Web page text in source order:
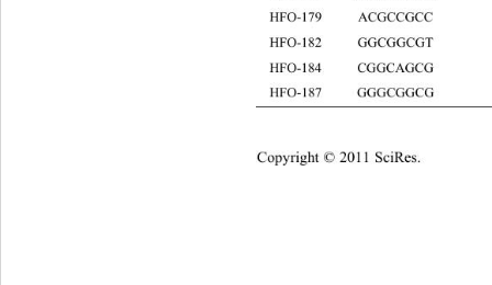
HFO-179
HFO-182
HFO-184
HFO-187
Copyright © 2011 SciRes.